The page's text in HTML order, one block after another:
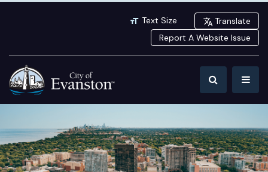
Text Size
Translate
Report A Website Issue